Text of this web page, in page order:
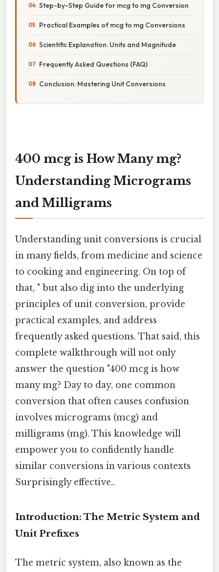
Step-by-Step Guide for mcg to mg Conversion
Practical Examples of mcg to mg Conversions
Scientific Explanation: Units and Magnitude
Frequently Asked Questions (FAQ)
Conclusion: Mastering Unit Conversions
400 mcg is How Many mg?
Understanding Micrograms
and Milligrams
Understanding unit conversions is crucial
in many fields, from medicine and science
to cooking and engineering. On top of
that, " but also dig into the underlying
principles of unit conversion, provide
practical examples, and address
frequently asked questions. That said, this
complete walkthrough will not only
answer the question "400 mcg is how
many mg? Day to day, one common
conversion that often causes confusion
involves micrograms (mcg) and
milligrams (mg). This knowledge will
empower you to confidently handle
similar conversions in various contexts
Surprisingly effective..
Introduction: The Metric System and
Unit Prefixes
The metric system, also known as the